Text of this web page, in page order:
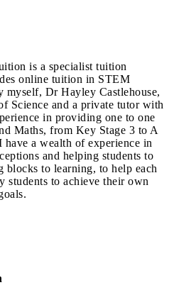
is a specialist tuition
online tuition in STEM
myself, Dr Hayley Castlehouse,
Science and a private tutor with
in providing one to one
Maths, from Key Stage 3 to A
a wealth of experience in
and helping students to
blocks to learning, to help each
students to achieve their own